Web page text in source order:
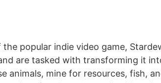
popular indie video game,
are tasked with transforming it
animals, mine for resources, fish,